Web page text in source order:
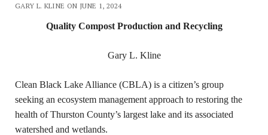
GARY L. KLINE ON JUNE 1, 2024
Quality Compost Production and Recycling
Gary L. Kline
Clean Black Lake Alliance (CBLA) is a citizen’s group
seeking an ecosystem management approach to restoring the
health of Thurston County’s largest lake and its associated
watershed and wetlands.